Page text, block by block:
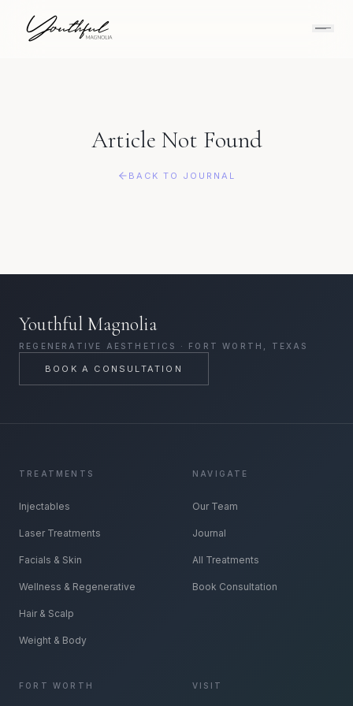
Article Not Found
BACK TO JOURNAL
Youthful Magnolia
REGENERATIVE AESTHETICS · FORT WORTH, TEXAS
BOOK A CONSULTATION
TREATMENTS
Injectables
Laser Treatments
Facials & Skin
Wellness & Regenerative
Hair & Scalp
Weight & Body
NAVIGATE
Our Team
Journal
All Treatments
Book Consultation
FORT WORTH VISIT